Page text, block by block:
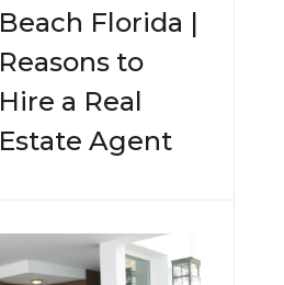
Beach Florida |
Reasons to
Hire a Real
Estate Agent